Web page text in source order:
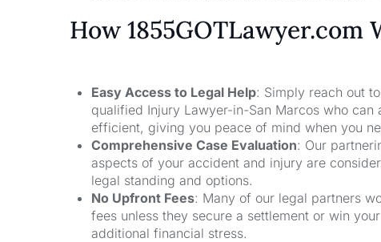
How 1855GOTLawyer.com
Easy Access to Legal Help: Simply reach out
qualified Injury Lawyer-in-San Marcos who
efficient, giving you peace of mind when you
Comprehensive Case Evaluation: Our
aspects of your accident and injury are
legal standing and options.
No Upfront Fees: Many of our legal partners
fees unless they secure a settlement or win
additional financial stress.